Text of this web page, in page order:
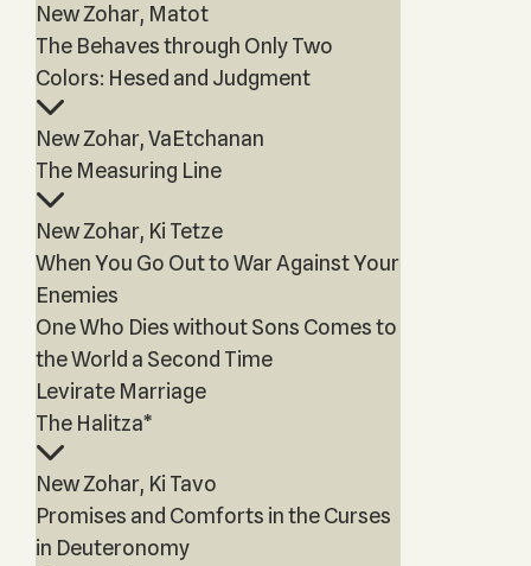
New Zohar, Matot
The Behaves through Only Two
Colors: Hesed and Judgment
New Zohar, VaEtchanan
The Measuring Line
New Zohar, Ki Tetze
When You Go Out to War Against Your
Enemies
One Who Dies without Sons Comes to
the World a Second Time
Levirate Marriage
The Halitza*
New Zohar, Ki Tavo
Promises and Comforts in the Curses
in Deuteronomy